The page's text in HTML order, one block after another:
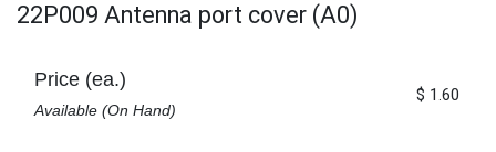
22P009 Antenna port cover (A0)
Price (ea.)
Available (On Hand)
$ 1.60